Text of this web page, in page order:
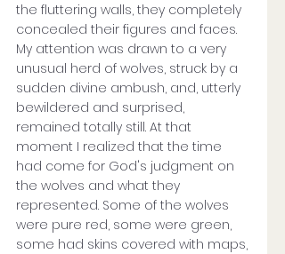
the fluttering walls, they completely
concealed their figures and faces.
My attention was drawn to a very
unusual herd of wolves, struck by a
sudden divine ambush, and, utterly
bewildered and surprised,
remained totally still. At that
moment I realized that the time
had come for God's judgment on
the wolves and what they
represented. Some of the wolves
were pure red, some were green,
some had skins covered with maps,